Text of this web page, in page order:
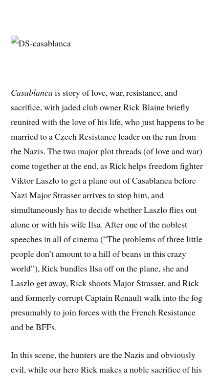
Casablancais story of love, war, resistance, and
sacrifice, with jaded club owner Rick Blaine briefly
reunited with the love of his life, who just happens to be
married to a Czech Resistance leader on the run from
the Nazis. The two major plot threads (of love and war)
come together at the end, as Rick helps freedom fighter
Viktor Laszlo to get a plane out of Casablanca before
Nazi Major Strasser arrives to stop him, and
simultaneously has to decide whether Laszlo flies out
alone or with his wife Ilsa. After one of the noblest
speeches in all of cinema (“The problems of three little
people don’t amount to a hill of beans in this crazy
world”), Rick bundles Ilsa off on the plane, she and
Laszlo get away, Rick shoots Major Strasser, and Rick
and formerly corrupt Captain Renault walk into the fog
presumably to join forces with the French Resistance
and be BFFs.
In this scene, the hunters are the Nazis and obviously
evil, while our hero Rick makes a noble sacrifice of his